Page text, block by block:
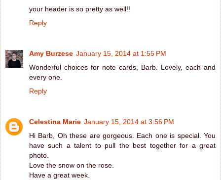
your header is so pretty as well!!
Reply
Amy Burzese January 15, 2014 at 1:55 PM
Wonderful choices for note cards, Barb. Lovely, each and
every one.
Reply
Celestina Marie January 15, 2014 at 3:56 PM
Hi Barb, Oh these are gorgeous. Each one is special. You
have such a talent to pull the best together for a great
photo.
Love the snow on the rose.
Have a great week.